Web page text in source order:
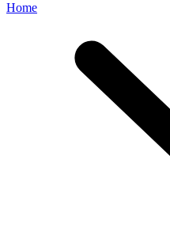
Home